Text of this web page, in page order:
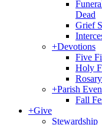
Dead
Grief
+Devotions
Five
Holy
+Parish
Fall
+Give
Stewardship